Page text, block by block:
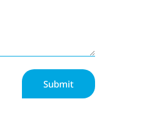
Submit